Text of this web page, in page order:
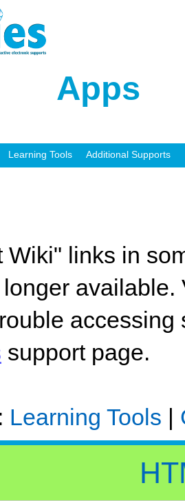
Apps
Learning Tools Additional Supports
Wiki" links in
support page.
Learning Tools |